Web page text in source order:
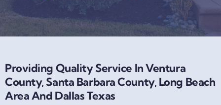
Providing Quality Service In Ventura
County, Santa Barbara County, Long Beach
Area And Dallas Texas